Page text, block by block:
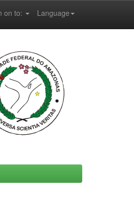
Language
on to: